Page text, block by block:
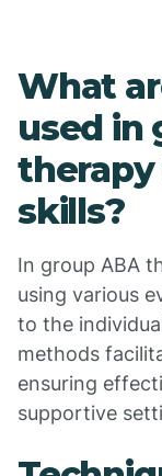
What
used in
therapy
skills?
In group ABA
using various
to the
methods
ensuring
supportive